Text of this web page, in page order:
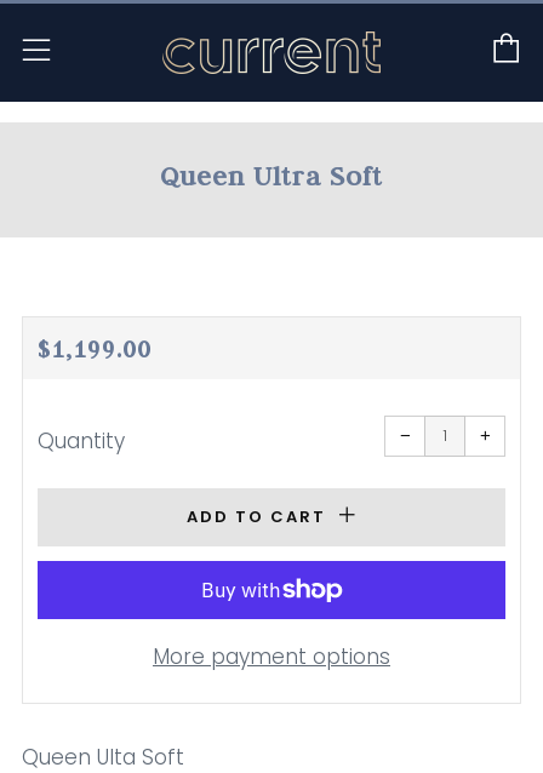
Menu
Queen Ultra Soft
Regular
$1,199.00
Quantity −
Reduce
item
quantity
one
+
one
ADD TO CART
More payment options
Queen Ulta Soft